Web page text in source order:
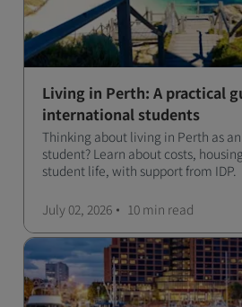
Living in Perth: A practical
international students
Thinking about living in Perth as
student? Learn about costs,
student life, with support from IDP.
July 02, 2026 10 min read